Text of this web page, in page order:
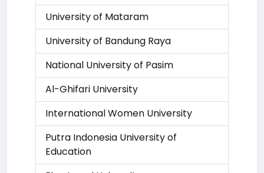
University of Mataram
University of Bandung Raya
National University of Pasim
Al-Ghifari University
International Women University
Putra Indonesia University of
Education